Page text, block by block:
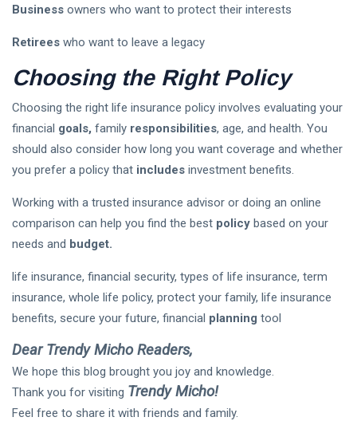
Business owners who want to protect their interests
Retirees who want to leave a legacy
Choosing the Right Policy
Choosing the right life insurance policy involves evaluating your
financial goals, family responsibilities, age, and health. You
should also consider how long you want coverage and whether
you prefer a policy that includes investment benefits.
Working with a trusted insurance advisor or doing an online
comparison can help you find the best policy based on your
needs and budget.
life insurance, financial security, types of life insurance, term
insurance, whole life policy, protect your family, life insurance
benefits, secure your future, financial planning tool
Dear Trendy Micho Readers,
We hope this blog brought you joy and knowledge.
Thank you for visiting Trendy Micho!
Feel free to share it with friends and family.